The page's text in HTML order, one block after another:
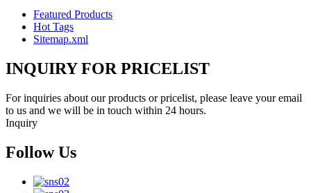
Featured Products
Hot Tags
Sitemap.xml
INQUIRY FOR PRICELIST
For inquiries about our products or pricelist, please leave your email
to us and we will be in touch within 24 hours.
Inquiry
Follow Us